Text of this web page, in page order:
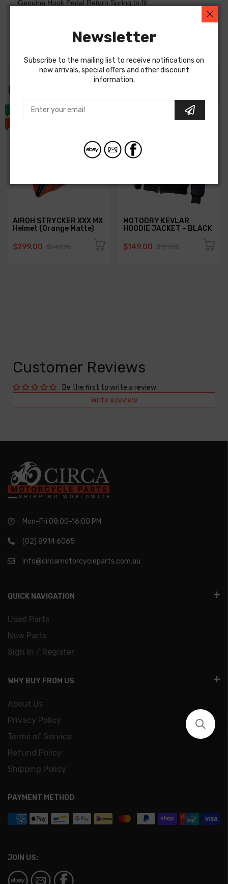
Genuine Hook Pedal Return Spring to fit:
GSXR1000 01-04
RIDERS ALSO
AIROH STRYCKER XXX MX
Helmet (Orange Matte)
$299.00 $549.95
MOTODRY KEVLAR
HOODIE JACKET – BLACK
$149.00 $199.95
Customer Reviews
Be the first to write a review
Write a review
Mon-Fri 08:00-16:00 PM
(02) 8914 6065
info@circamotorcycleparts.com.au
QUICK NAVIGATION
Used Parts
New Parts
Sign In / Register
WHY BUY FROM US
About Us
Privacy Policy
Terms of Service
Refund Policy
Shipping Policy
PAYMENT METHOD
JOIN US:
Newsletter
Subscribe to the mailing list to receive notifications on
new arrivals, special offers and other discount
information.